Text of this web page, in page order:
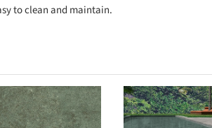
to clean and maintain.